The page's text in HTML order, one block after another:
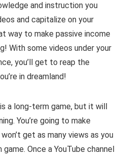
and instruction you
and capitalize on your
way to make passive income
With some videos under your
you’ll get to reap the
in dreamland!
a long-term game, but it will
You’re going to make
get as many views as you
Once a YouTube channel